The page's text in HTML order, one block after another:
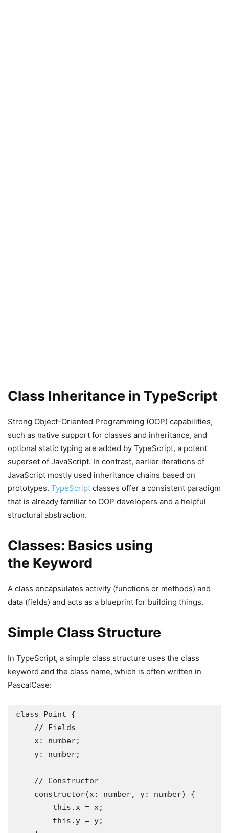
Class Inheritance in TypeScript
Strong Object-Oriented Programming (OOP) capabilities,
such as native support for classes and inheritance, and
optional static typing are added by TypeScript, a potent
superset of JavaScript. In contrast, earlier iterations of
JavaScript mostly used inheritance chains based on
prototypes. TypeScript classes offer a consistent paradigm
that is already familiar to OOP developers and a helpful
structural abstraction.
Classes: Basics using
the Keyword
A class encapsulates activity (functions or methods) and
data (fields) and acts as a blueprint for building things.
Simple Class Structure
In TypeScript, a simple class structure uses the class
keyword and the class name, which is often written in
PascalCase:
class Point {